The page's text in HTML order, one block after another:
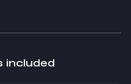
included